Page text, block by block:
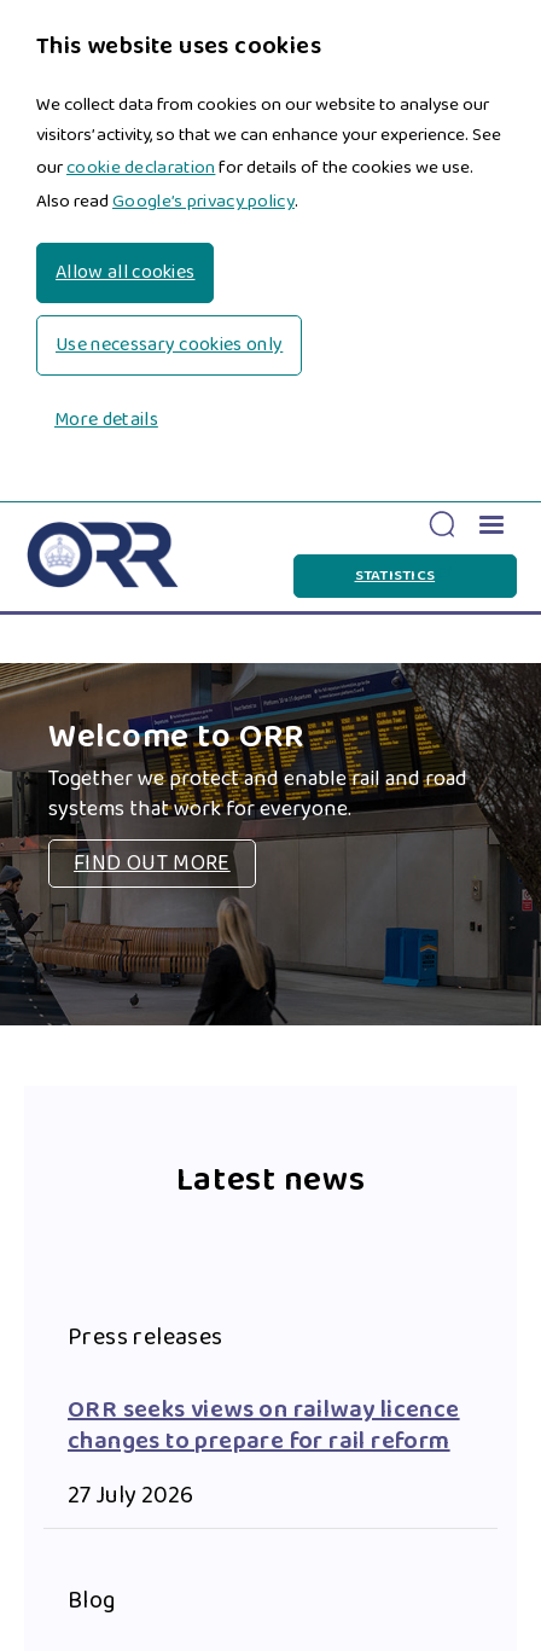
This website uses cookies
We collect data from cookies on our website to analyse our
visitors’ activity, so that we can enhance your experience. See
ourcookie declarationfor details of the cookies we use.
Also readGoogle’s privacy policy.
Allow all cookies
Use necessary cookies only
More details
main
content
Statistics
and
Portal
STATISTICS
Body
Components
Welcome to ORR
Together we protect and enable rail and road
systems that work for everyone.
FIND OUT MORE
Latest news
Press releases
ORR seeks views on railway licence
changes to prepare for rail reform
27 July 2026
Blog